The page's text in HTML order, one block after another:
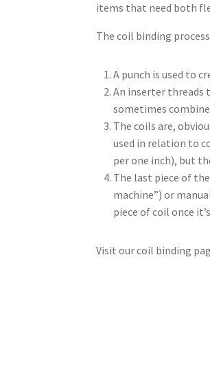
items that need both
The coil binding
A punch is used to
An inserter threads
sometimes
The coils are,
used in relation to
per one inch), but
The last piece of
machine”) or
piece of coil once
Visit our coil binding